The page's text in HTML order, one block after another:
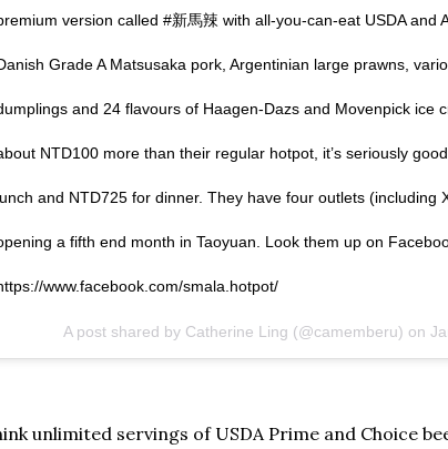
version called #新馬辣 with all-you-can-eat USDA and
Grade A Matsusaka pork, Argentinian large prawns,
and 24 flavours of Haagen-Dazs and Movenpick ice
NTD100 more than their regular hotpot, it’s seriously good
and NTD725 for dinner. They have four outlets (including
a fifth end month in Taoyuan. Look them up on
www.facebook.com/smala.hotpot/
A post shared by Catherine Ling (@camemberu) on
unlimited servings of USDA Prime and Choice